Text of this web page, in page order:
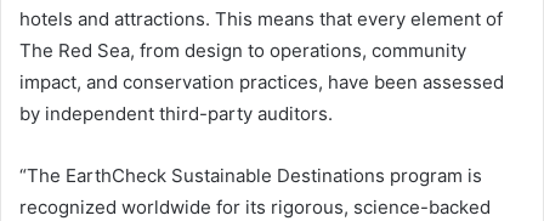
hotels and attractions. This means that every element of
The Red Sea, from design to operations, community
impact, and conservation practices, have been assessed
by independent third-party auditors.
“The EarthCheck Sustainable Destinations program is
recognized worldwide for its rigorous, science-backed